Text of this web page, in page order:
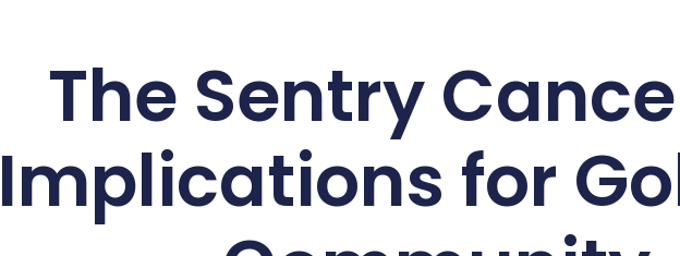
The Sentry
Implications for